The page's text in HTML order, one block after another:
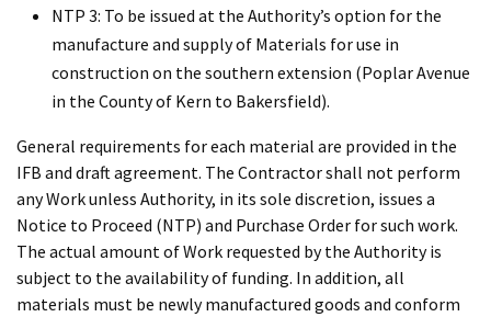
NTP 3: To be issued at the Authority’s option for the
manufacture and supply of Materials for use in
construction on the southern extension (Poplar Avenue
in the County of Kern to Bakersfield).
General requirements for each material are provided in the
IFB and draft agreement. The Contractor shall not perform
any Work unless Authority, in its sole discretion, issues a
Notice to Proceed (NTP) and Purchase Order for such work.
The actual amount of Work requested by the Authority is
subject to the availability of funding. In addition, all
materials must be newly manufactured goods and conform